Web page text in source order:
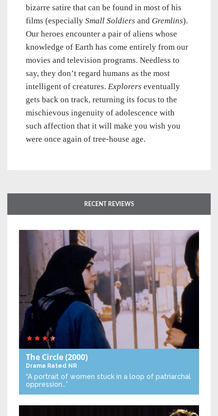
bizarre satire that can be found in most of his
films (especially Small Soldiers and Gremlins).
Our heroes encounter a pair of aliens whose
knowledge of Earth has come entirely from our
movies and television programs. Needless to
say, they don’t regard humans as the most
intelligent of creatures. Explorers eventually
gets back on track, returning its focus to the
mischievous ingenuity of adolescence with
such affection that it will make you wish you
were once again of tree-house age.
RECENT REVIEWS
The Circle(2000)
Drama Rated NR
“A portrait of women stuck in a loop of patriarchal
oppression…”